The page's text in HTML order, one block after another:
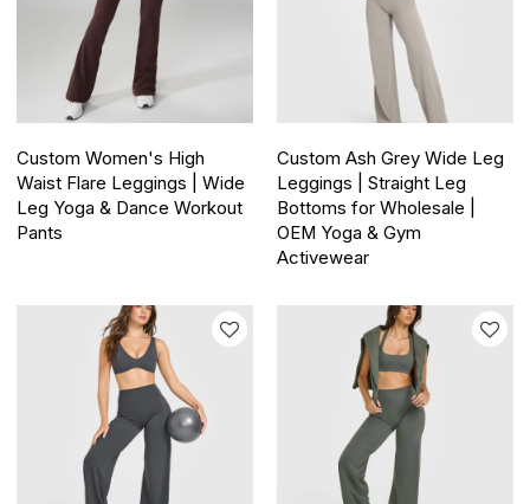
Custom Women's High
Waist Flare Leggings | Wide
Leg Yoga & Dance Workout
Pants
Custom Ash Grey Wide Leg
Leggings | Straight Leg
Bottoms for Wholesale |
OEM Yoga & Gym
Activewear